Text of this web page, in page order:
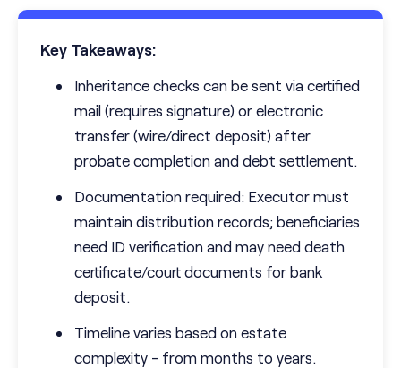
Key Takeaways:
Inheritance checks can be sent via certified
mail (requires signature) or electronic
transfer (wire/direct deposit) after
probate completion and debt settlement.
Documentation required: Executor must
maintain distribution records; beneficiaries
need ID verification and may need death
certificate/court documents for bank
deposit.
Timeline varies based on estate
complexity - from months to years.